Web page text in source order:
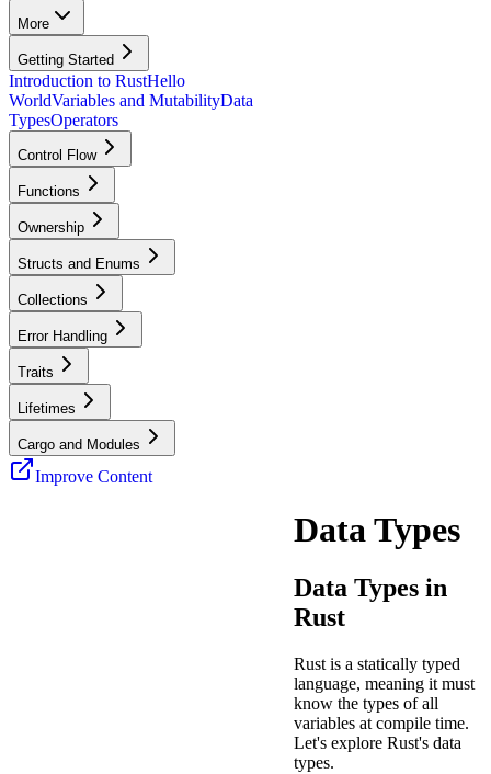
More
Getting Started
Introduction to RustHello
WorldVariables and MutabilityData
TypesOperators
Control Flow
Functions
Ownership
Structs and Enums
Collections
Error Handling
Traits
Lifetimes
Cargo and Modules
Improve Content
Data Types
Data Types in
Rust
Rust is a statically typed
language, meaning it must
know the types of all
variables at compile time.
Let's explore Rust's data
types.